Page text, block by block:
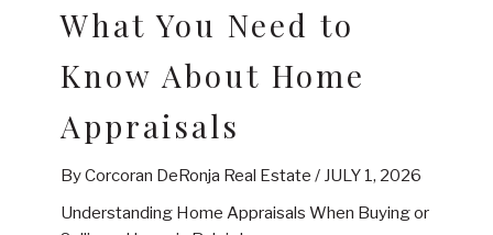
What You Need to
Know About Home
Appraisals
By Corcoran DeRonja Real Estate / JULY 1, 2026
Understanding Home Appraisals When Buying or